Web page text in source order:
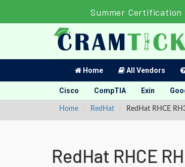
Summer
Home All Vendors
Cisco CompTIA Exin
Home RedHat RedHat RHCE
RedHat RHCE